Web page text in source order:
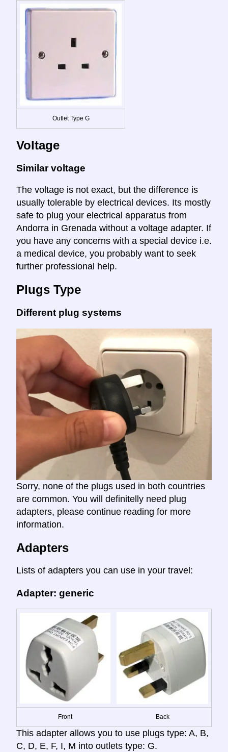
Outlet Type G
Voltage
Similar voltage
The voltage is not exact, but the difference is
usually tolerable by electrical devices. Its mostly
safe to plug your electrical apparatus from
Andorra in Grenada without a voltage adapter. If
you have any concerns with a special device i.e.
a medical device, you probably want to seek
further professional help.
Plugs Type
Different plug systems
Sorry, none of the plugs used in both countries
are common. You will definitelly need plug
adapters, please continue reading for more
information.
Adapters
Lists of adapters you can use in your travel:
Adapter: generic
Front Back
This adapter allows you to use plugs type: A, B,
C, D, E, F, I, M into outlets type: G.